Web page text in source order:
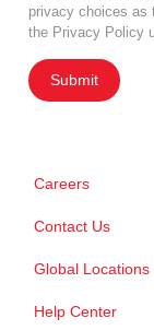
privacy choices as
the Privacy Policy
Submit
Careers
Contact Us
Global Locations
Help Center